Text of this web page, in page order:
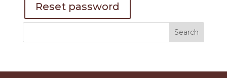
Reset password